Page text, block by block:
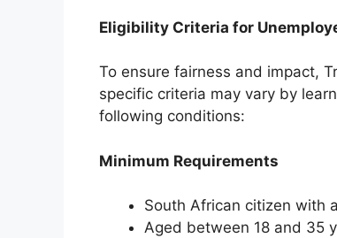
Eligibility Criteria for
To ensure fairness and impact,
specific criteria may vary by
following conditions:
Minimum Requirements
South African citizen with
Aged between 18 and 35